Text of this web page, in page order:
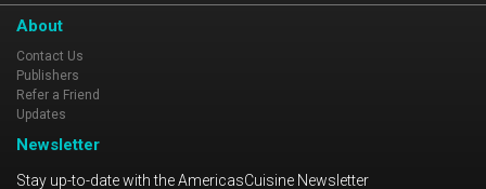
About
Contact Us
Publishers
Refer a Friend
Updates
Newsletter
Stay up-to-date with the AmericasCuisine Newsletter